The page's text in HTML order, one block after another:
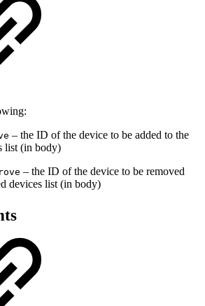
– the ID of the device to be added to the
list (in body)
– the ID of the device to be removed
devices list (in body)